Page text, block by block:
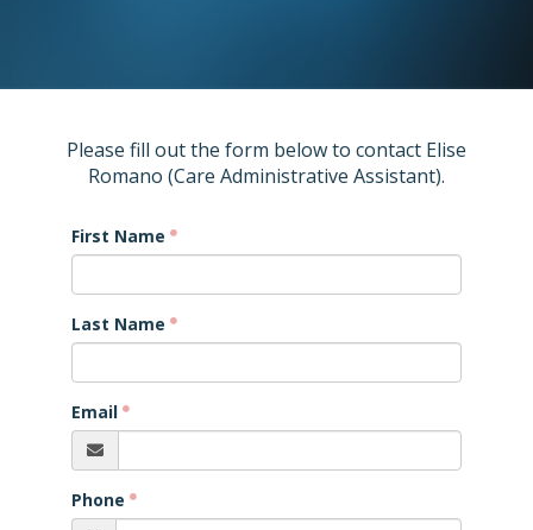
Please fill out the form below to contact Elise
Romano (Care Administrative Assistant).
First Name
Last Name
Email
Phone